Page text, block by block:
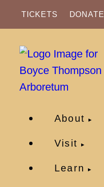
TICKETS DONATE
About
Visit
Learn